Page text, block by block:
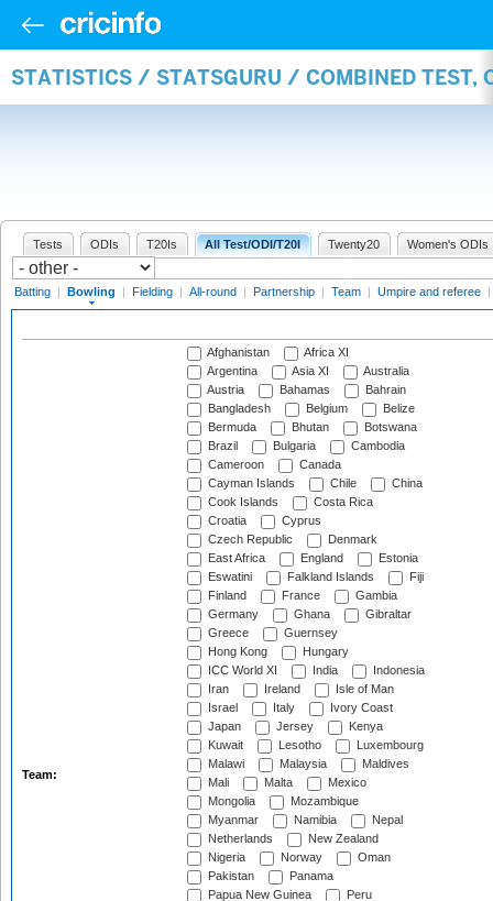
STATISTICS / STATSGURU / COMBINED TEST,
Tests ODIs T20Is All Test/ODI/T20I Twenty20 Women's ODIs
Batting | Bowling | Fielding | All-round | Partnership | Team | Umpire and referee |
Team:
Afghanistan
Africa XI
Argentina
Asia XI
Australia
Austria
Bahamas
Bahrain
Bangladesh
Belgium
Belize
Bermuda
Bhutan
Botswana
Brazil
Bulgaria
Cambodia
Cameroon
Canada
Cayman Islands
Chile
China
Cook Islands
Costa Rica
Croatia
Cyprus
Czech Republic
Denmark
East Africa
England
Estonia
Eswatini
Falkland Islands
Fiji
Finland
France
Gambia
Germany
Ghana
Gibraltar
Greece
Guernsey
Hong Kong
Hungary
ICC World XI
India
Indonesia
Iran
Ireland
Isle of Man
Israel
Italy
Ivory Coast
Japan
Jersey
Kenya
Kuwait
Lesotho
Luxembourg
Malawi
Malaysia
Maldives
Mali
Malta
Mexico
Mongolia
Mozambique
Myanmar
Namibia
Nepal
Netherlands
New Zealand
Nigeria
Norway
Oman
Pakistan
Panama
Papua New Guinea
Peru